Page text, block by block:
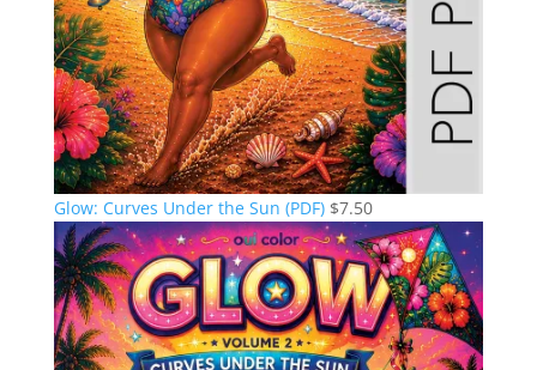
Glow: Curves Under the Sun (PDF) $7.50